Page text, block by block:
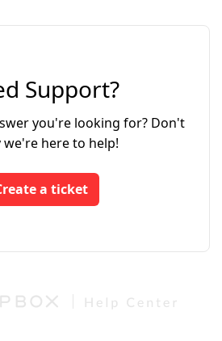
Support?
you're looking for? Don't
here to help!
a ticket